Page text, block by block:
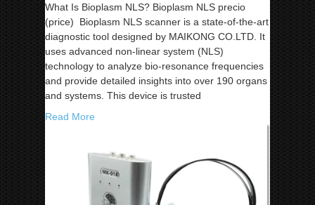
What Is Bioplasm NLS? Bioplasm NLS precio
(price) Bioplasm NLS scanner is a state-of-the-art
diagnostic tool designed by MAIKONG CO.LTD. It
uses advanced non-linear system (NLS)
technology to analyze bio-resonance frequencies
and provide detailed insights into over 190 organs
and systems. This device is trusted
Read More